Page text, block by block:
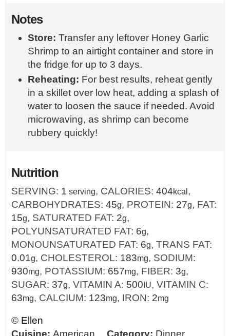
Notes
Store: Transfer any leftover Honey Garlic
Shrimp to an airtight container and store in
the fridge for up to 3 days.
Reheating: For best results, reheat gently
in a skillet over low heat, adding a splash of
water to loosen the sauce if needed. Avoid
microwaving, as shrimp can become
rubbery quickly!
Nutrition
SERVING: 1 serving, CALORIES: 404kcal,
CARBOHYDRATES: 45g, PROTEIN: 27g, FAT:
15g, SATURATED FAT: 2g,
POLYUNSATURATED FAT: 6g,
MONOUNSATURATED FAT: 6g, TRANS FAT:
0.01g, CHOLESTEROL: 183mg, SODIUM:
930mg, POTASSIUM: 657mg, FIBER: 3g,
SUGAR: 37g, VITAMIN A: 500IU, VITAMIN C:
63mg, CALCIUM: 123mg, IRON: 2mg
© Ellen
Cuisine: American Category: Dinner